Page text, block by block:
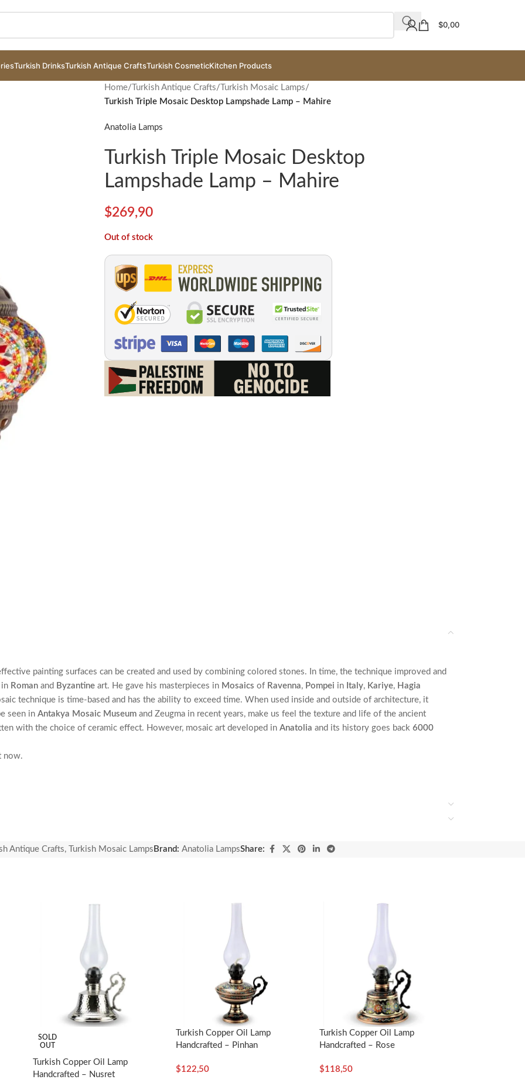
$0,00
Turkish DrinksTurkish Antique CraftsTurkish CosmeticKitchen Products
Home/ Turkish Antique Crafts/ Turkish Mosaic Lamps/
Turkish Triple Mosaic Desktop Lampshade Lamp – Mahire
Anatolia Lamps
Turkish Triple Mosaic Desktop
Lampshade Lamp – Mahire
$269,90
Out of stock
painting surfaces can be created and used by combining colored stones. In time, the technique improved and
in Roman and Byzantine art. He gave his masterpieces in Mosaics of Ravenna, Pompei in Italy, Kariye, Hagia
technique is time-based and has the ability to exceed time. When used inside and outside of architecture, it
seen in Antakya Mosaic Museum and Zeugma in recent years, make us feel the texture and life of the ancient
with the choice of ceramic effect. However, mosaic art developed in Anatolia and its history goes back 6000
now.
without any chemical using is recommended.
Antique Crafts, Turkish Mosaic Lamps Brand: Anatolia LampsShare:
SOLD
OUT
Turkish Copper Oil Lamp
Handcrafted – Nusret
Turkish Copper Oil Lamp
Handcrafted – Pinhan
$122,50
Turkish Copper Oil Lamp
Handcrafted – Rose
$118,50